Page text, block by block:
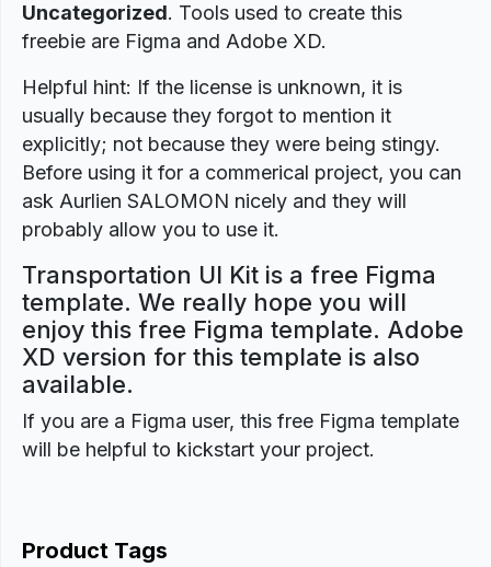
Uncategorized. Tools used to create this
freebie are Figma and Adobe XD.
Helpful hint: If the license is unknown, it is
usually because they forgot to mention it
explicitly; not because they were being stingy.
Before using it for a commerical project, you can
ask Aurlien SALOMON nicely and they will
probably allow you to use it.
Transportation UI Kit is a free Figma
template. We really hope you will
enjoy this free Figma template. Adobe
XD version for this template is also
available.
If you are a Figma user, this free Figma template
will be helpful to kickstart your project.
Product Tags